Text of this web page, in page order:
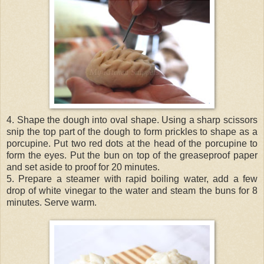
4. Shape the dough into oval shape. Using a sharp scissors
snip the top part of the dough to form prickles to shape as a
porcupine. Put two red dots at the head of the porcupine to
form the eyes. Put the bun on top of the greaseproof paper
and set aside to proof for 20 minutes.
5. Prepare a steamer with rapid boiling water, add a few
drop of white vinegar to the water and steam the buns for 8
minutes. Serve warm.